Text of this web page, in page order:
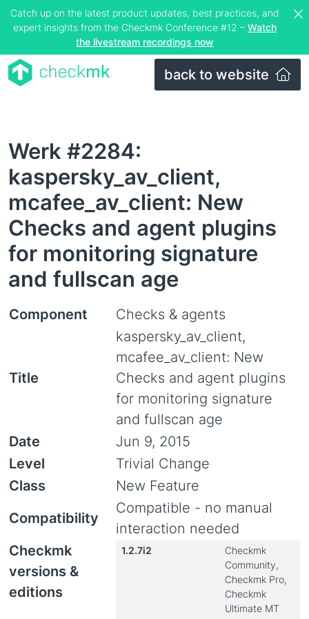
Catch up on the latest product updates, best practices, and
expert insights from the Checkmk Conference #12 – Watch
the livestream recordings now
back to website
Werk #2284:
kaspersky_av_client,
mcafee_av_client: New
Checks and agent plugins
for monitoring signature
and fullscan age
Component Checks & agents
Title
kaspersky_av_client,
mcafee_av_client: New
Checks and agent plugins
for monitoring signature
and fullscan age
Date
Jun 9, 2015
Level
Trivial Change
Class
New Feature
Compatibility
Compatible - no manual
interaction needed
Checkmk
versions &
editions
1.2.7i2
Checkmk
Community,
Checkmk Pro,
Checkmk
Ultimate MT